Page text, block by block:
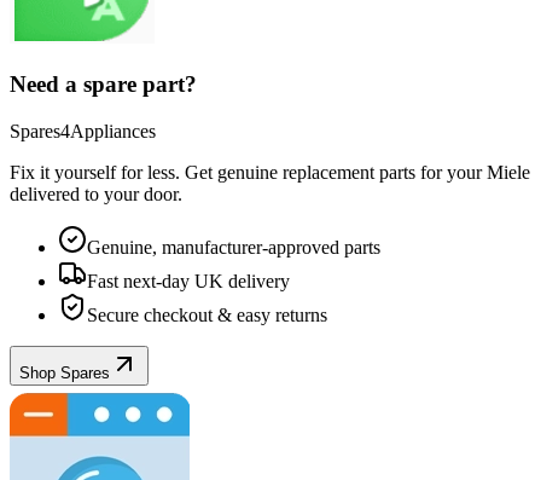
Need a spare part?
Spares4Appliances
Fix it yourself for less. Get genuine replacement parts for yourMiele
delivered to your door.
Genuine, manufacturer-approved parts
Fast next-day UK delivery
Secure checkout & easy returns
Shop Spares